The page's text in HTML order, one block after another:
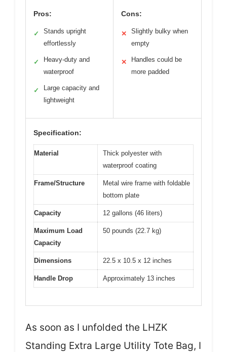
Pros:
✓
Stands upright
effortlessly
✓
Heavy-duty and
waterproof
✓
Large capacity and
lightweight
Cons:
✕
Slightly bulky when
empty
✕
Handles could be
more padded
Specification:
Material
Thick polyester with
waterproof coating
Frame/Structure
Metal wire frame with foldable
bottom plate
Capacity 12 gallons (46 liters)
Maximum Load
Capacity
50 pounds (22.7 kg)
Dimensions 22.5 x 10.5 x 12 inches
Handle Drop Approximately 13 inches
As soon as I unfolded the LHZK
Standing Extra Large Utility Tote Bag, I